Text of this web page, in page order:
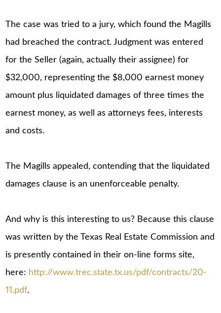
The case was tried to a jury, which found the Magills
had breached the contract. Judgment was entered
for the Seller (again, actually their assignee) for
$32,000, representing the $8,000 earnest money
amount plus liquidated damages of three times the
earnest money, as well as attorneys fees, interests
and costs.
The Magills appealed, contending that the liquidated
damages clause is an unenforceable penalty.
And why is this interesting to us? Because this clause
was written by the Texas Real Estate Commission and
is presently contained in their on-line forms site,
here: http://www.trec.state.tx.us/pdf/contracts/20-
11.pdf.